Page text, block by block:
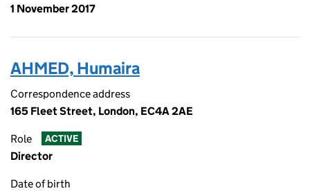
1 November 2017
AHMED, Humaira
Correspondence address
165 Fleet Street, London, EC4A 2AE
Role ACTIVE
Director
Date of birth